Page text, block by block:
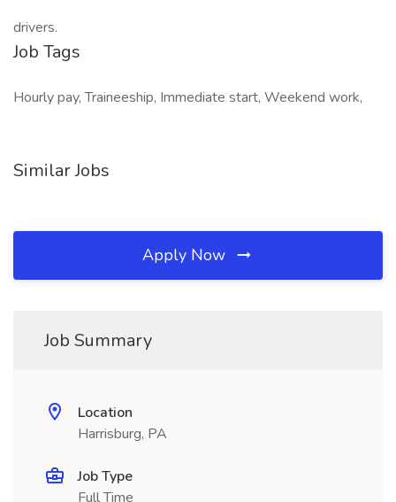
drivers.
Job Tags
Hourly pay, Traineeship, Immediate start, Weekend work,
Similar Jobs
Apply Now
Job Summary
Location
Harrisburg, PA
Job Type
Full Time